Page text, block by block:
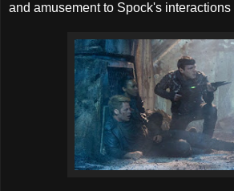
and amusement to Spock's interactions